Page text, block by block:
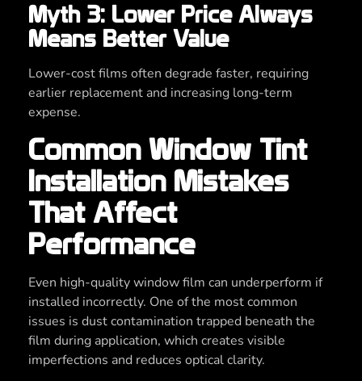
Myth 3: Lower Price Always
Means Better Value
Lower-cost films often degrade faster, requiring
earlier replacement and increasing long-term
expense.
Common Window Tint
Installation Mistakes
That Affect
Performance
Even high-quality window film can underperform if
installed incorrectly. One of the most common
issues is dust contamination trapped beneath the
film during application, which creates visible
imperfections and reduces optical clarity.